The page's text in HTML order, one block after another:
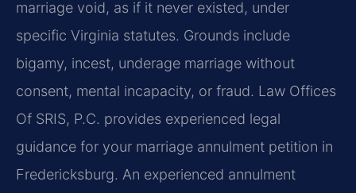
marriage void, as if it never existed, under
specific Virginia statutes. Grounds include
bigamy, incest, underage marriage without
consent, mental incapacity, or fraud. Law Offices
Of SRIS, P.C. provides experienced legal
guidance for your marriage annulment petition in
Fredericksburg. An experienced annulment